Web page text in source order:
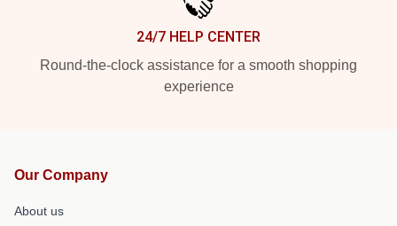
24/7 HELP CENTER
Round-the-clock assistance for a smooth shopping
experience
Our Company
About us